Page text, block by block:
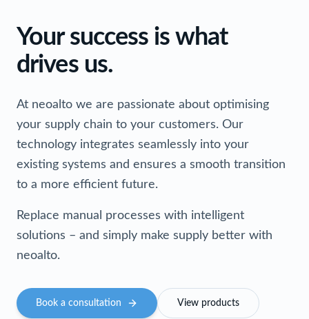
Your success is what
drives us.
At neoalto we are passionate about optimising
your supply chain to your customers. Our
technology integrates seamlessly into your
existing systems and ensures a smooth transition
to a more efficient future.
Replace manual processes with intelligent
solutions – and simply make supply better with
neoalto.
Book a consultation View products